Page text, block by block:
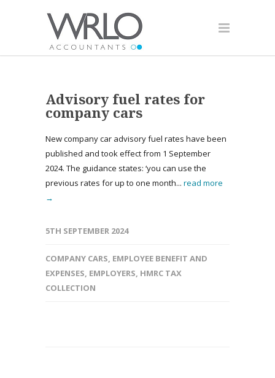
Advisory fuel rates for
company cars
New company car advisory fuel rates have been
published and took effect from 1 September
2024. The guidance states: ‘you can use the
previous rates for up to one month... read more
→
5TH SEPTEMBER 2024
COMPANY CARS, EMPLOYEE BENEFIT AND
EXPENSES, EMPLOYERS, HMRC TAX
COLLECTION